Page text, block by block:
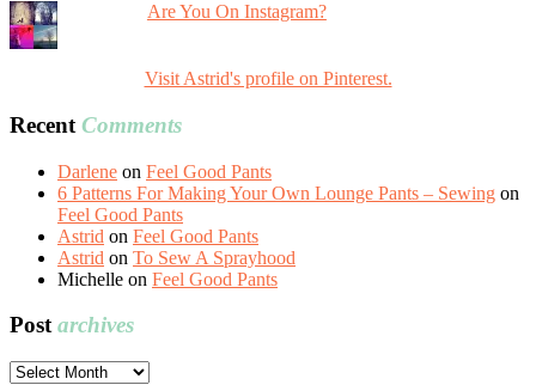
Are You On Instagram?
Visit Astrid's profile on Pinterest.
Recent Comments
Darlene on Feel Good Pants
6 Patterns For Making Your Own Lounge Pants – Sewing on
Feel Good Pants
Astrid on Feel Good Pants
Astrid on To Sew A Sprayhood
Michelle on Feel Good Pants
Postarchives
Post